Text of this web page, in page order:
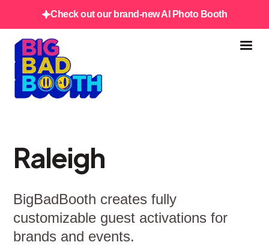
Check out our brand-new AI Photo Booth
Raleigh
BigBadBooth creates fully
customizable guest activations for
brands and events.